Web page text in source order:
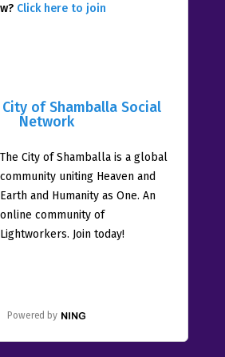
City of Shamballa Social
Network
The City of Shamballa is a global
community uniting Heaven and
Earth and Humanity as One. An
online community of
Lightworkers. Join today!
Powered by
Click here to join